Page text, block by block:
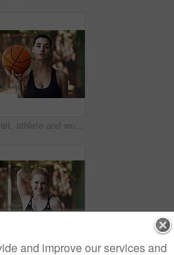
Portrait, athlete and woman with basketball for fitness, exercise and match practice. Pride, female person and confident for sports game, hobby training and skill development on outdoor court
and improve our services and